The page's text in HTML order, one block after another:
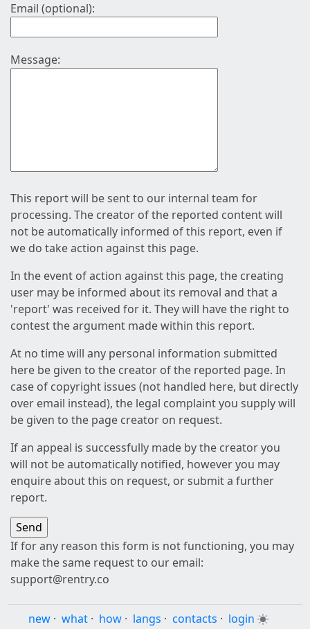
Email (optional):
Message:
This report will be sent to our internal team for
processing. The creator of the reported content will
not be automatically informed of this report, even if
we do take action against this page.
In the event of action against this page, the creating
user may be informed about its removal and that a
'report' was received for it. They will have the right to
contest the argument made within this report.
At no time will any personal information submitted
here be given to the creator of the reported page. In
case of copyright issues (not handled here, but directly
over email instead), the legal complaint you supply will
be given to the page creator on request.
If an appeal is successfully made by the creator you
will not be automatically notified, however you may
enquire about this on request, or submit a further
report.
If for any reason this form is not functioning, you may
make the same request to our email:
support@rentry.co
new · what · how · langs · contacts · login